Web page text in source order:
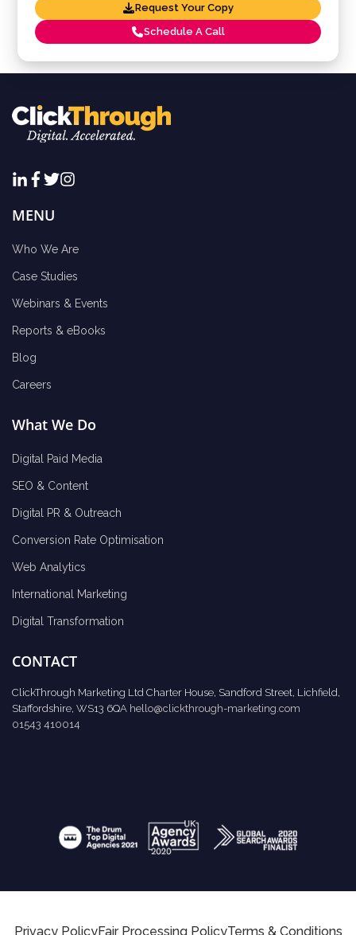
Request Your Copy
Schedule A Call
MENU
Who We Are
Case Studies
Webinars & Events
Reports & eBooks
Blog
Careers
What We Do
Digital Paid Media
SEO & Content
Digital PR & Outreach
Conversion Rate Optimisation
Web Analytics
International Marketing
Digital Transformation
CONTACT
ClickThrough Marketing Ltd Charter House, Sandford Street, Lichfield,
Staffordshire, WS13 6QA hello@clickthrough-marketing.com
01543 410014
Privacy PolicyFair Processing PolicyTerms & Conditions